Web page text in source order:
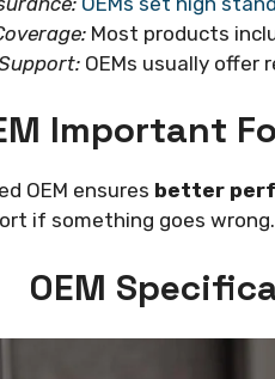
Most products
OEMs usually offer
Important
OEM ensures better
if something goes
OEM